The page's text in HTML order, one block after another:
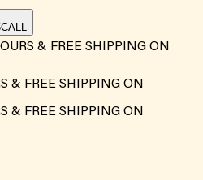
CALL
& FREE SHIPPING ON
& FREE SHIPPING ON
& FREE SHIPPING ON